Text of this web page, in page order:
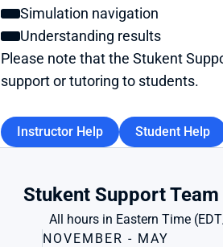
Simulation navigation
Understanding results
Please note that the Stukent
support or tutoring to students.
Instructor Help Student Help
Stukent Support
All hours in Eastern Time
NOVEMBER - MAY